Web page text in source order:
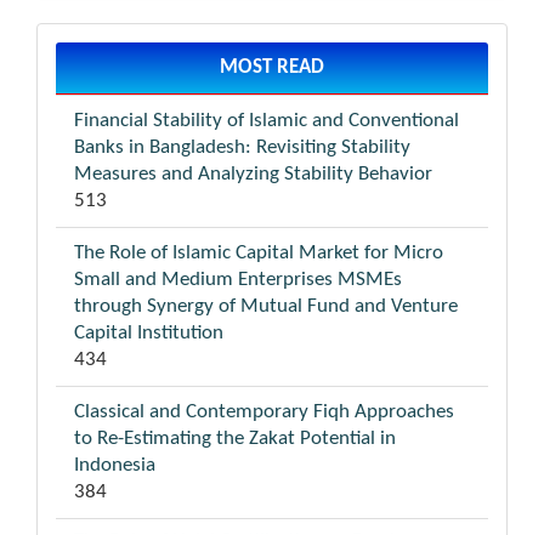
MOST READ
Financial Stability of Islamic and Conventional
Banks in Bangladesh: Revisiting Stability
Measures and Analyzing Stability Behavior
513
The Role of Islamic Capital Market for Micro
Small and Medium Enterprises MSMEs
through Synergy of Mutual Fund and Venture
Capital Institution
434
Classical and Contemporary Fiqh Approaches
to Re-Estimating the Zakat Potential in
Indonesia
384